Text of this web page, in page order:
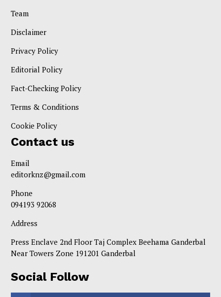
Team
Disclaimer
Privacy Policy
Editorial Policy
Fact-Checking Policy
Terms & Conditions
Cookie Policy
Contact us
Email
editorknz@gmail.com
Phone
094193 92068
Address
Press Enclave 2nd Floor Taj Complex Beehama Ganderbal
Near Towers Zone 191201 Ganderbal
Social Follow